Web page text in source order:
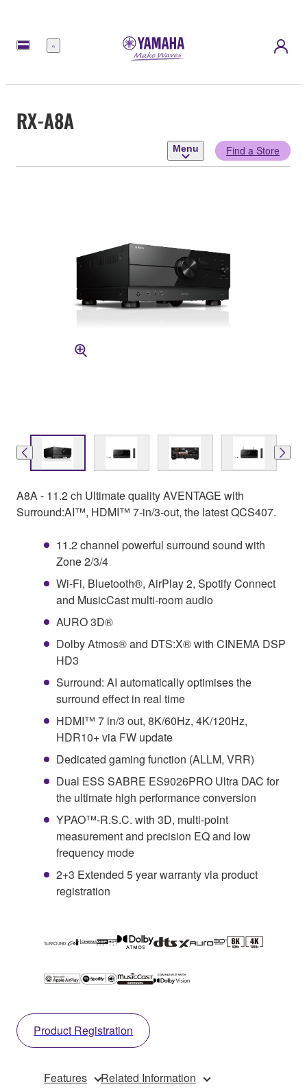
Menu
RX-A8A
Menu Find a Store
A8A - 11.2 ch Ultimate quality AVENTAGE with
Surround:AI™, HDMI™ 7-in/3-out, the latest QCS407.
11.2 channel powerful surround sound with
Zone 2/3/4
Wi-Fi, Bluetooth®, AirPlay 2, Spotify Connect
and MusicCast multi-room audio
AURO 3D®
Dolby Atmos® and DTS:X® with CINEMA DSP
HD3
Surround: AI automatically optimises the
surround effect in real time
HDMI™ 7 in/3 out, 8K/60Hz, 4K/120Hz,
HDR10+ via FW update
Dedicated gaming function (ALLM, VRR)
Dual ESS SABRE ES9026PRO Ultra DAC for
the ultimate high performance conversion
YPAO™-R.S.C. with 3D, multi-point
measurement and precision EQ and low
frequency mode
2+3 Extended 5 year warranty via product
registration
Product Registration
Features Related Information